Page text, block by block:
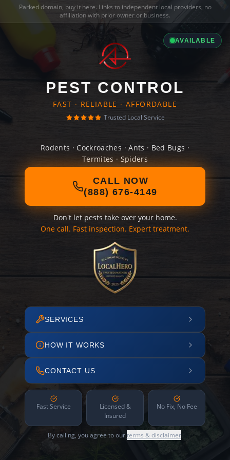
Parked domain, buy it here. Links to independent local providers, no
affiliation with prior owner or business.
AVAILABLE
PEST CONTROL
FAST · RELIABLE · AFFORDABLE
Trusted Local Service
Rodents · Cockroaches · Ants · Bed Bugs ·
Termites · Spiders
CALL NOW
(888) 676-4149
Don't let pests take over your home.
One call. Fast inspection. Expert treatment.
SERVICES
HOW IT WORKS
CONTACT US
Fast Service
Licensed &
Insured
No Fix, No Fee
By calling, you agree to ourterms & disclaimer.